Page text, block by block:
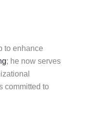
to enhance
; he now serves
committed to